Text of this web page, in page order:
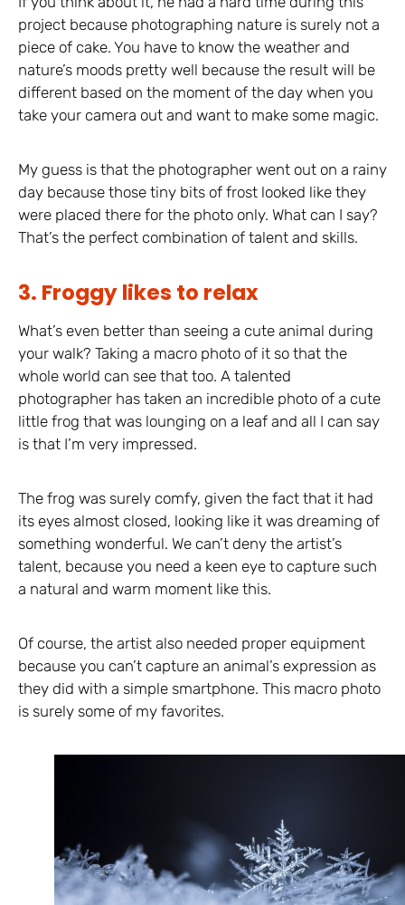
project because photographing nature is surely not a
piece of cake. You have to know the weather and
nature’s moods pretty well because the result will be
different based on the moment of the day when you
take your camera out and want to make some magic.
My guess is that the photographer went out on a rainy
day because those tiny bits of frost looked like they
were placed there for the photo only. What can I say?
That’s the perfect combination of talent and skills.
3. Froggy likes to relax
What’s even better than seeing a cute animal during
your walk? Taking a macro photo of it so that the
whole world can see that too. A talented
photographer has taken an incredible photo of a cute
little frog that was lounging on a leaf and all I can say
is that I’m very impressed.
The frog was surely comfy, given the fact that it had
its eyes almost closed, looking like it was dreaming of
something wonderful. We can’t deny the artist’s
talent, because you need a keen eye to capture such
a natural and warm moment like this.
Of course, the artist also needed proper equipment
because you can’t capture an animal’s expression as
they did with a simple smartphone. This macro photo
is surely some of my favorites.